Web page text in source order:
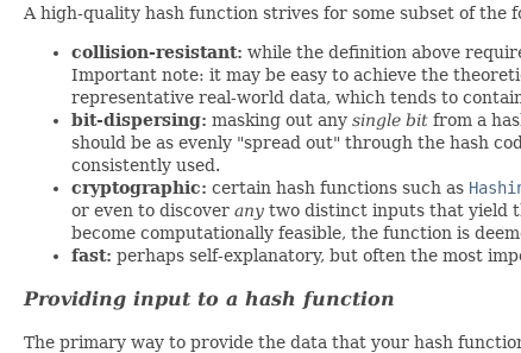
A high-quality hash function strives for some subset of the
collision-resistant: while the definition above
Important note: it may be easy to achieve the
representative real-world data, which tends to
bit-dispersing: masking out any single bit from a
should be as evenly "spread out" through the hash
consistently used.
cryptographic: certain hash functions such as
or even to discover any two distinct inputs that yield
become computationally feasible, the function is
fast: perhaps self-explanatory, but often the most
Providing input to a hash function
The primary way to provide the data that your hash